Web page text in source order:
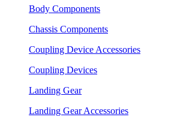
Body Components
Chassis Components
Coupling Device Accessories
Coupling Devices
Landing Gear
Landing Gear Accessories